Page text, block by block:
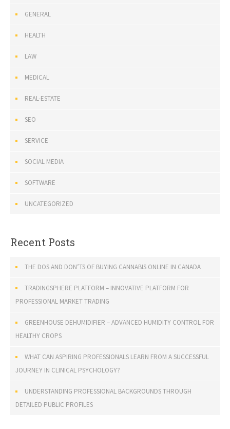
GENERAL
HEALTH
LAW
MEDICAL
REAL-ESTATE
SEO
SERVICE
SOCIAL MEDIA
SOFTWARE
UNCATEGORIZED
Recent Posts
THE DOS AND DON’TS OF BUYING CANNABIS ONLINE IN CANADA
TRADINGSPHERE PLATFORM – INNOVATIVE PLATFORM FOR
PROFESSIONAL MARKET TRADING
GREENHOUSE DEHUMIDIFIER – ADVANCED HUMIDITY CONTROL FOR
HEALTHY CROPS
WHAT CAN ASPIRING PROFESSIONALS LEARN FROM A SUCCESSFUL
JOURNEY IN CLINICAL PSYCHOLOGY?
UNDERSTANDING PROFESSIONAL BACKGROUNDS THROUGH
DETAILED PUBLIC PROFILES